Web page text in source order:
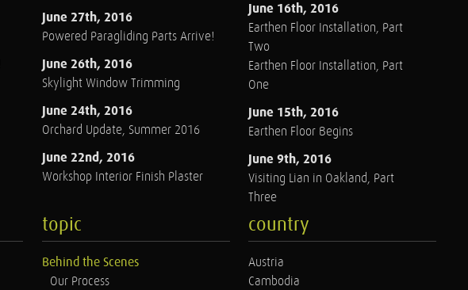
June 27th, 2016
Powered Paragliding Parts Arrive!
June 26th, 2016
Skylight Window Trimming
June 24th, 2016
Orchard Update, Summer 2016
June 22nd, 2016
Workshop Interior Finish Plaster
June 16th, 2016
Earthen Floor Installation, Part
Two
Earthen Floor Installation, Part
One
June 15th, 2016
Earthen Floor Begins
June 9th, 2016
Visiting Lian in Oakland, Part
Three
topic
Behind the Scenes
Our Process
country
Austria
Cambodia